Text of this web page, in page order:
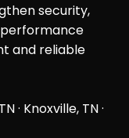
security,
and reliable
· Knoxville, TN·